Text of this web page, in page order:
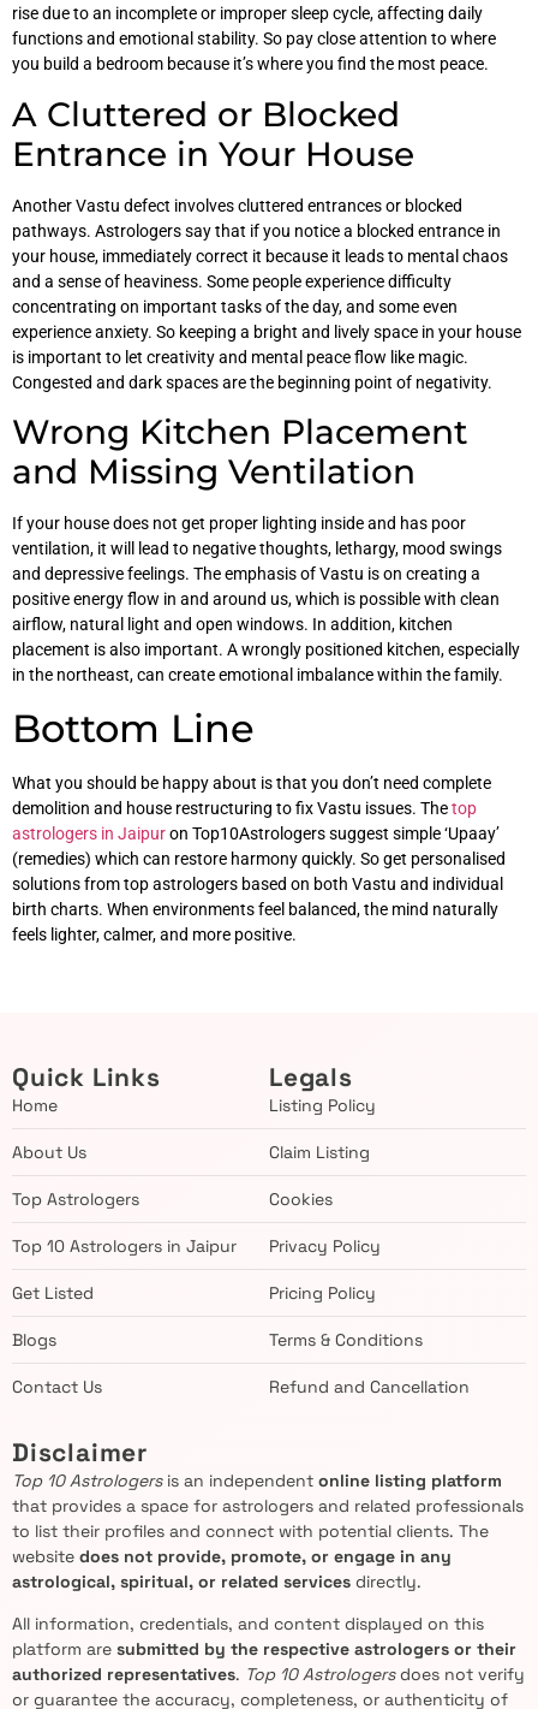
rise due to an incomplete or improper sleep cycle, affecting daily
functions and emotional stability. So pay close attention to where
you build a bedroom because it’s where you find the most peace.
A Cluttered or Blocked
Entrance in Your House
Another Vastu defect involves cluttered entrances or blocked
pathways. Astrologers say that if you notice a blocked entrance in
your house, immediately correct it because it leads to mental chaos
and a sense of heaviness. Some people experience difficulty
concentrating on important tasks of the day, and some even
experience anxiety. So keeping a bright and lively space in your house
is important to let creativity and mental peace flow like magic.
Congested and dark spaces are the beginning point of negativity.
Wrong Kitchen Placement
and Missing Ventilation
If your house does not get proper lighting inside and has poor
ventilation, it will lead to negative thoughts, lethargy, mood swings
and depressive feelings. The emphasis of Vastu is on creating a
positive energy flow in and around us, which is possible with clean
airflow, natural light and open windows. In addition, kitchen
placement is also important. A wrongly positioned kitchen, especially
in the northeast, can create emotional imbalance within the family.
Bottom Line
What you should be happy about is that you don’t need complete
demolition and house restructuring to fix Vastu issues. Thetop
astrologers in Jaipuron Top10Astrologers suggest simple ‘Upaay’
(remedies) which can restore harmony quickly. So get personalised
solutions from top astrologers based on both Vastu and individual
birth charts. When environments feel balanced, the mind naturally
feels lighter, calmer, and more positive.
Quick Links
Home
About Us
Top Astrologers
Top 10 Astrologers in Jaipur
Get Listed
Blogs
Contact Us
Legals
Listing Policy
Claim Listing
Cookies
Privacy Policy
Pricing Policy
Terms & Conditions
Refund and Cancellation
Disclaimer
Top 10 Astrologersis an independent online listing platform
that provides a space for astrologers and related professionals
to list their profiles and connect with potential clients. The
website does not provide, promote, or engage in any
astrological, spiritual, or related services directly.
All information, credentials, and content displayed on this
platform are submitted by the respective astrologers or their
authorized representatives. Top 10 Astrologersdoes not verify
or guarantee the accuracy, completeness, or authenticity of